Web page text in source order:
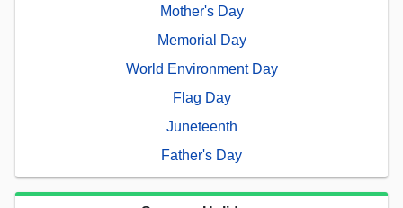
Mother's Day
Memorial Day
World Environment Day
Flag Day
Juneteenth
Father's Day